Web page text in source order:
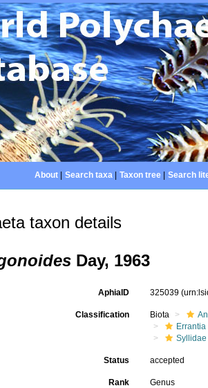
About| Search taxa| Taxon tree| Search
taxon details
Day, 1963
AphiaID 325039
Classification Biota
Errantia
Syllidae
Status accepted
Rank Genus